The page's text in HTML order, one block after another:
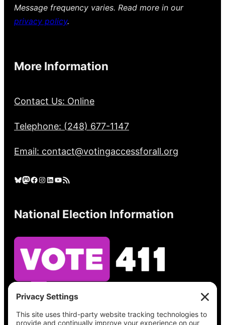
Message frequency varies. Read more in our
privacy policy.
More Information
Contact Us: Online
Telephone: (248) 677-1147
Email: contact@votingaccessforall.org
Bluesky Mastodon Facebook Instagram LinkedIn YouTube RSS Feed
National Election Information
See what’s on your ballot, find your polling